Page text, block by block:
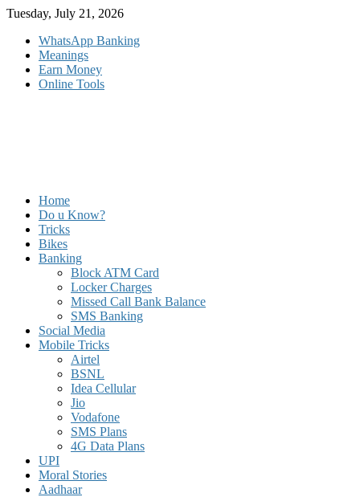
Skip
content
Tuesday, July 21, 2026
WhatsApp Banking
Meanings
Earn Money
Online Tools
Home
Do u Know?
Tricks
Bikes
Banking
Block ATM Card
Locker Charges
Missed Call Bank Balance
SMS Banking
Social Media
Mobile Tricks
Airtel
BSNL
Idea Cellular
Jio
Vodafone
SMS Plans
4G Data Plans
UPI
Moral Stories
Aadhaar